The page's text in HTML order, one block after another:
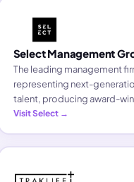
Select Management
The leading management
representing next-
talent, producing award-
content, and building original
Visit Select →